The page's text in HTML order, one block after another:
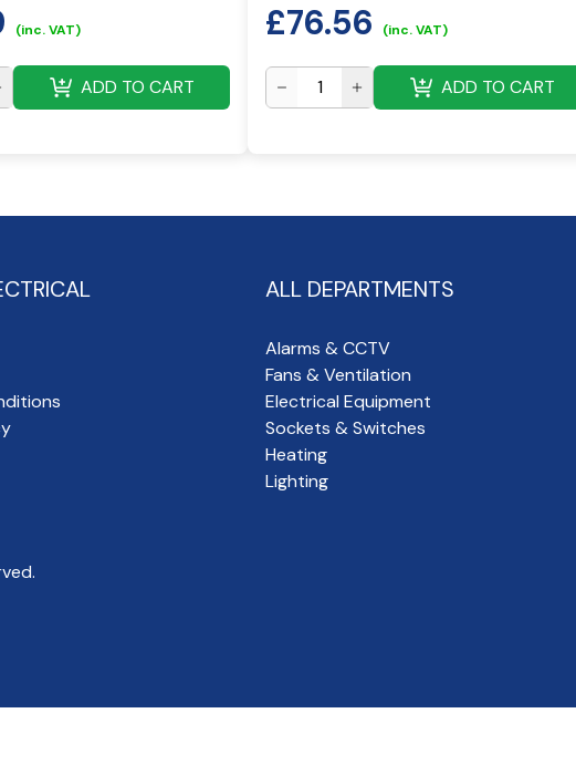
(inc. VAT)
ADD TO CART
£76.56 (inc. VAT)
ADD TO CART
ALL DEPARTMENTS
Alarms & CCTV
Fans & Ventilation
Electrical Equipment
Sockets & Switches
Heating
Lighting